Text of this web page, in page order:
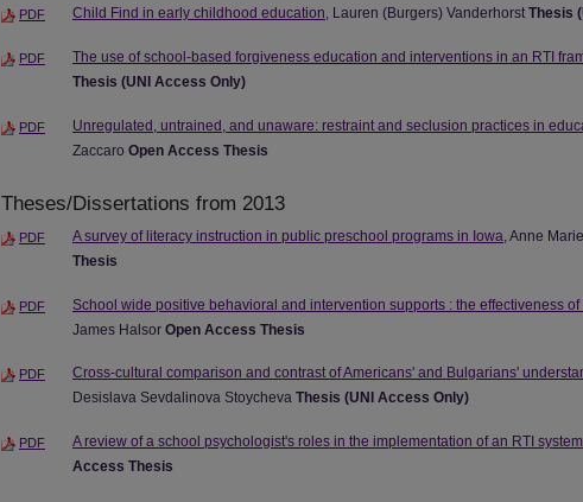
PDF Child Find in early childhood education , Lauren (Burgers) Vanderhorst Thesis
PDF The use of school-based forgiveness education and interventions in an RTI
Thesis (UNI Access Only)
PDF Unregulated, untrained, and unaware: restraint and seclusion practices in
Zaccaro Open Access Thesis
Theses/Dissertations from 2013
PDF A survey of literacy instruction in public preschool programs in Iowa , Anne
Thesis
PDF School wide positive behavioral and intervention supports : the effectiveness
James Halsor Open Access Thesis
PDF Cross-cultural comparison and contrast of Americans' and Bulgarians'
Desislava Sevdalinova Stoycheva Thesis (UNI Access Only)
PDF A review of a school psychologist's roles in the implementation of an RTI system
Access Thesis